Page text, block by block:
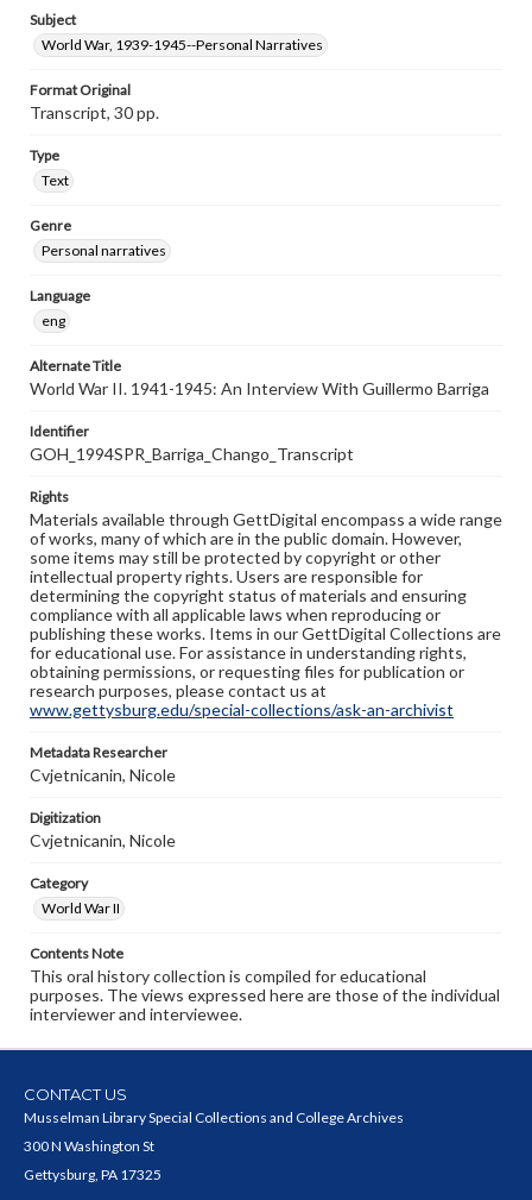
Subject
World War, 1939-1945--Personal Narratives
Format Original
Transcript, 30 pp.
Type
Text
Genre
Personal narratives
Language
eng
Alternate Title
World War II. 1941-1945: An Interview With Guillermo Barriga
Identifier
GOH_1994SPR_Barriga_Chango_Transcript
Rights
Materials available through GettDigital encompass a wide range
of works, many of which are in the public domain. However,
some items may still be protected by copyright or other
intellectual property rights. Users are responsible for
determining the copyright status of materials and ensuring
compliance with all applicable laws when reproducing or
publishing these works. Items in our GettDigital Collections are
for educational use. For assistance in understanding rights,
obtaining permissions, or requesting files for publication or
research purposes, please contact us at
www.gettysburg.edu/special-collections/ask-an-archivist
Metadata Researcher
Cvjetnicanin, Nicole
Digitization
Cvjetnicanin, Nicole
Category
World War II
Contents Note
This oral history collection is compiled for educational
purposes. The views expressed here are those of the individual
interviewer and interviewee.
CONTACT US
Musselman Library Special Collections and College Archives
300 N Washington St
Gettysburg, PA 17325